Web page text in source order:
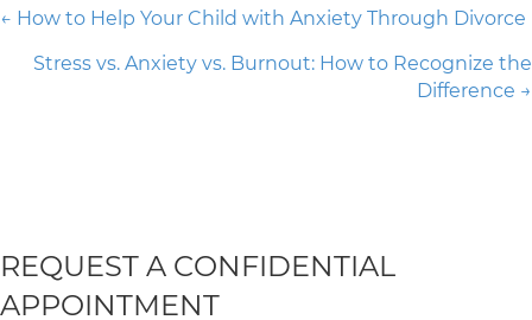
Posts
navigation
← How to Help Your Child with Anxiety Through Divorce
Stress vs. Anxiety vs. Burnout: How to Recognize the
Difference →
REQUEST A CONFIDENTIAL
APPOINTMENT